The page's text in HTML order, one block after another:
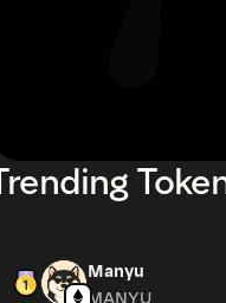
Manyu
MANYU